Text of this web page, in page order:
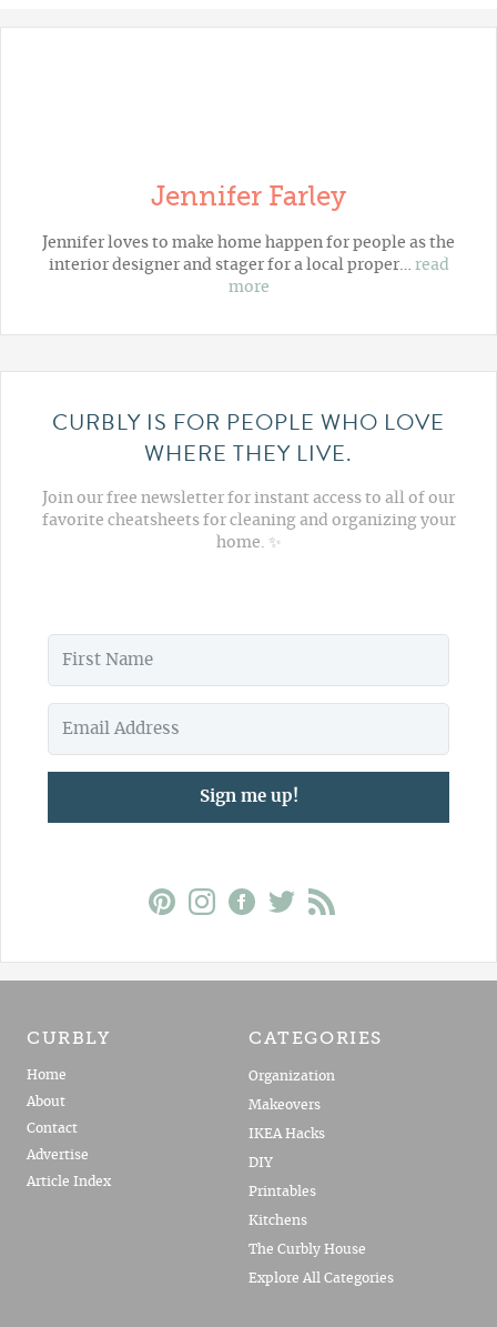
Jennifer Farley
Jennifer loves to make home happen for people as the
interior designer and stager for a local proper… read
more
CURBLY IS FOR PEOPLE WHO LOVE
WHERE THEY LIVE.
Join our free newsletter for instant access to all of our
favorite cheatsheets for cleaning and organizing your
home. ✨
Sign me up!
CURBLY
Home
About
Contact
Advertise
Article Index
CATEGORIES
Organization
Makeovers
IKEA Hacks
DIY
Printables
Kitchens
The Curbly House
Explore All Categories